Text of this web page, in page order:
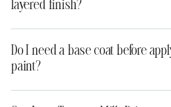
layered finish?
Do I need a base coat before
paint?